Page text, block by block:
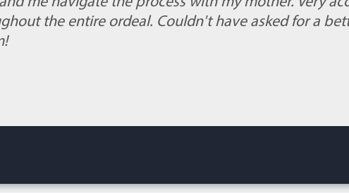
the entire ordeal. Couldn't have asked for a